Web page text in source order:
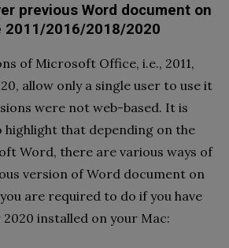
previous Word document on
2011/2016/2018/2020
of Microsoft Office, i.e., 2011,
allow only a single user to use it
were not web-based. It is
that depending on the
Word, there are various ways of
version of Word document on
are required to do if you have
installed on your Mac: